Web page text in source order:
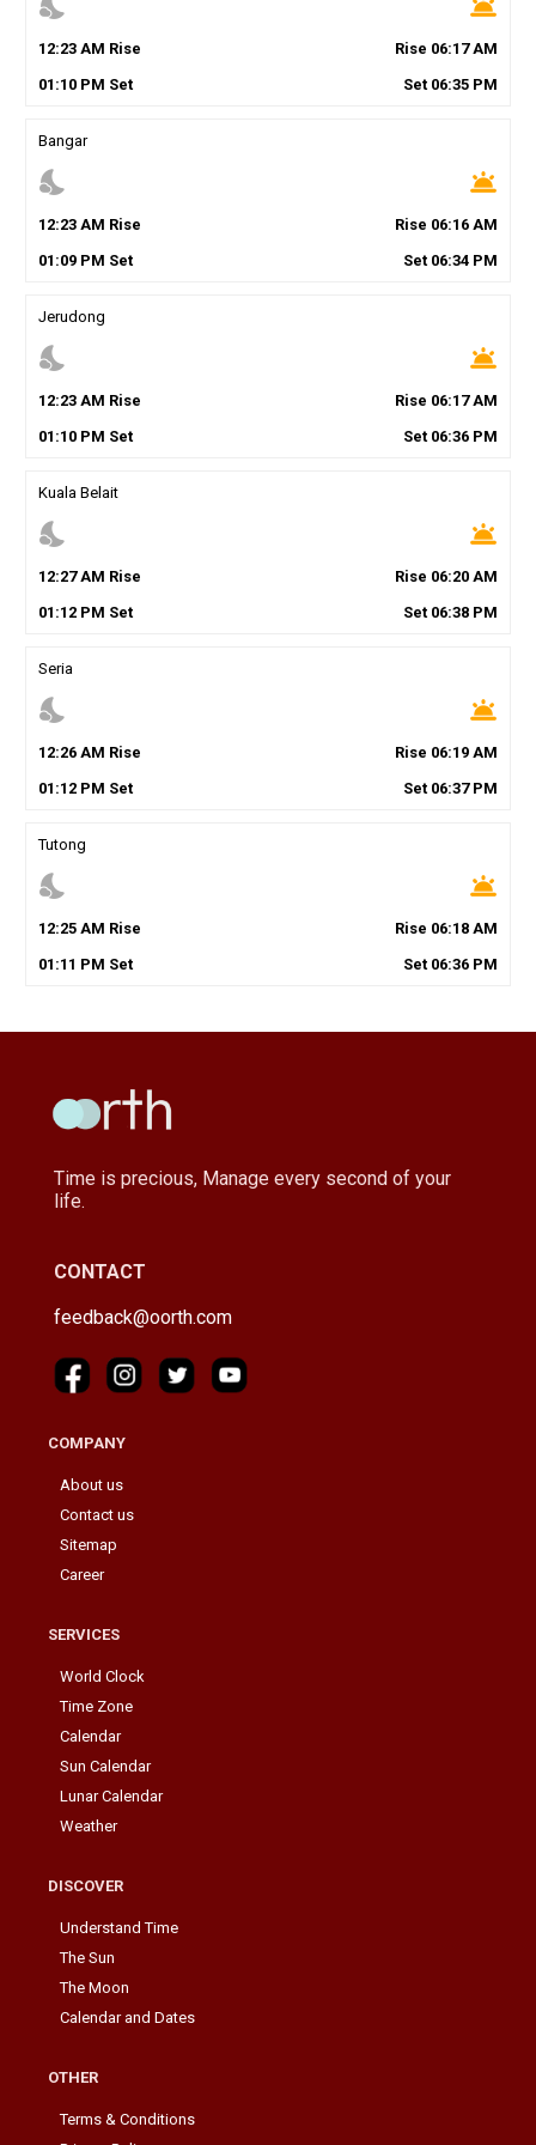
nights_stay wb_twilight
12:23AM Rise Rise 06:17AM
01 :10PM Set Set 06:35 PM
Bangar
nights_stay wb_twilight
12:23AM Rise Rise 06:16 AM
01 :09PM Set Set 06:34 PM
Jerudong
nights_stay wb_twilight
12:23AM Rise Rise 06:17AM
01 :10PM Set Set 06:36 PM
Kuala Belait
nights_stay wb_twilight
12:27AM Rise Rise 06:20 AM
01 :12PM Set Set 06:38 PM
Seria
nights_stay wb_twilight
12:26AM Rise Rise 06:19 AM
01 :12PM Set Set 06:37PM
Tutong
nights_stay wb_twilight
12:25AM Rise Rise 06:18 AM
01 :11 PM Set Set 06:36 PM
Time is precious, Manage every second of your
life.
CONTACT
feedback@oorth.com
COMPANY
About us
Contact us
Sitemap
Career
SERVICES
World Clock
Time Zone
Calendar
Sun Calendar
Lunar Calendar
Weather
DISCOVER
Understand Time
The Sun
The Moon
Calendar and Dates
OTHER
Terms & Conditions